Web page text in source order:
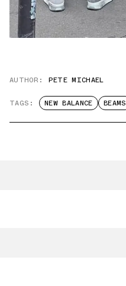
AUTHOR: PETE MICHAEL
TAGS: NEW BALANCE BEAMS